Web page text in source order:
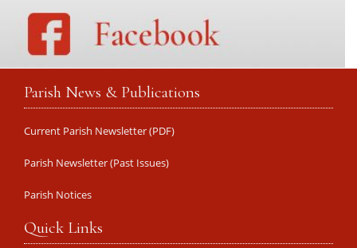
Parish News & Publications
Current Parish Newsletter (PDF)
Parish Newsletter (Past Issues)
Parish Notices
Quick Links